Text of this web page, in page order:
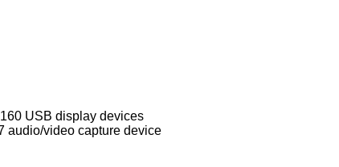
USB display devices
audio/video capture device